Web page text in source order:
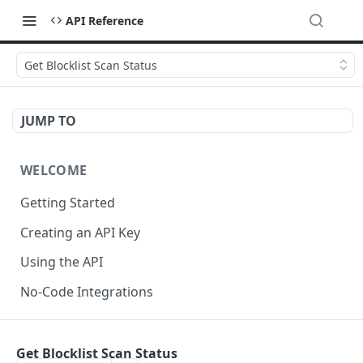
API Reference
Get Blocklist Scan Status
JUMP TO
WELCOME
Getting Started
Creating an API Key
Using the API
No-Code Integrations
Get Blocklist Scan Status